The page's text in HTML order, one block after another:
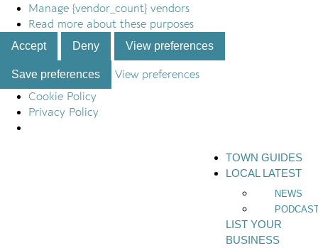
Manage {vendor_count} vendors
Read more about these purposes
Accept Deny View preferences
Save preferences
View preferences
Cookie Policy
Privacy Policy
TOWN GUIDES
LOCAL LATEST
NEWS
LIST YOUR
BUSINESS